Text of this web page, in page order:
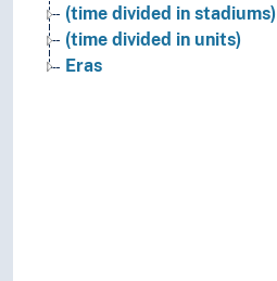
(time divided in stadiums)
(time divided in units)
Eras